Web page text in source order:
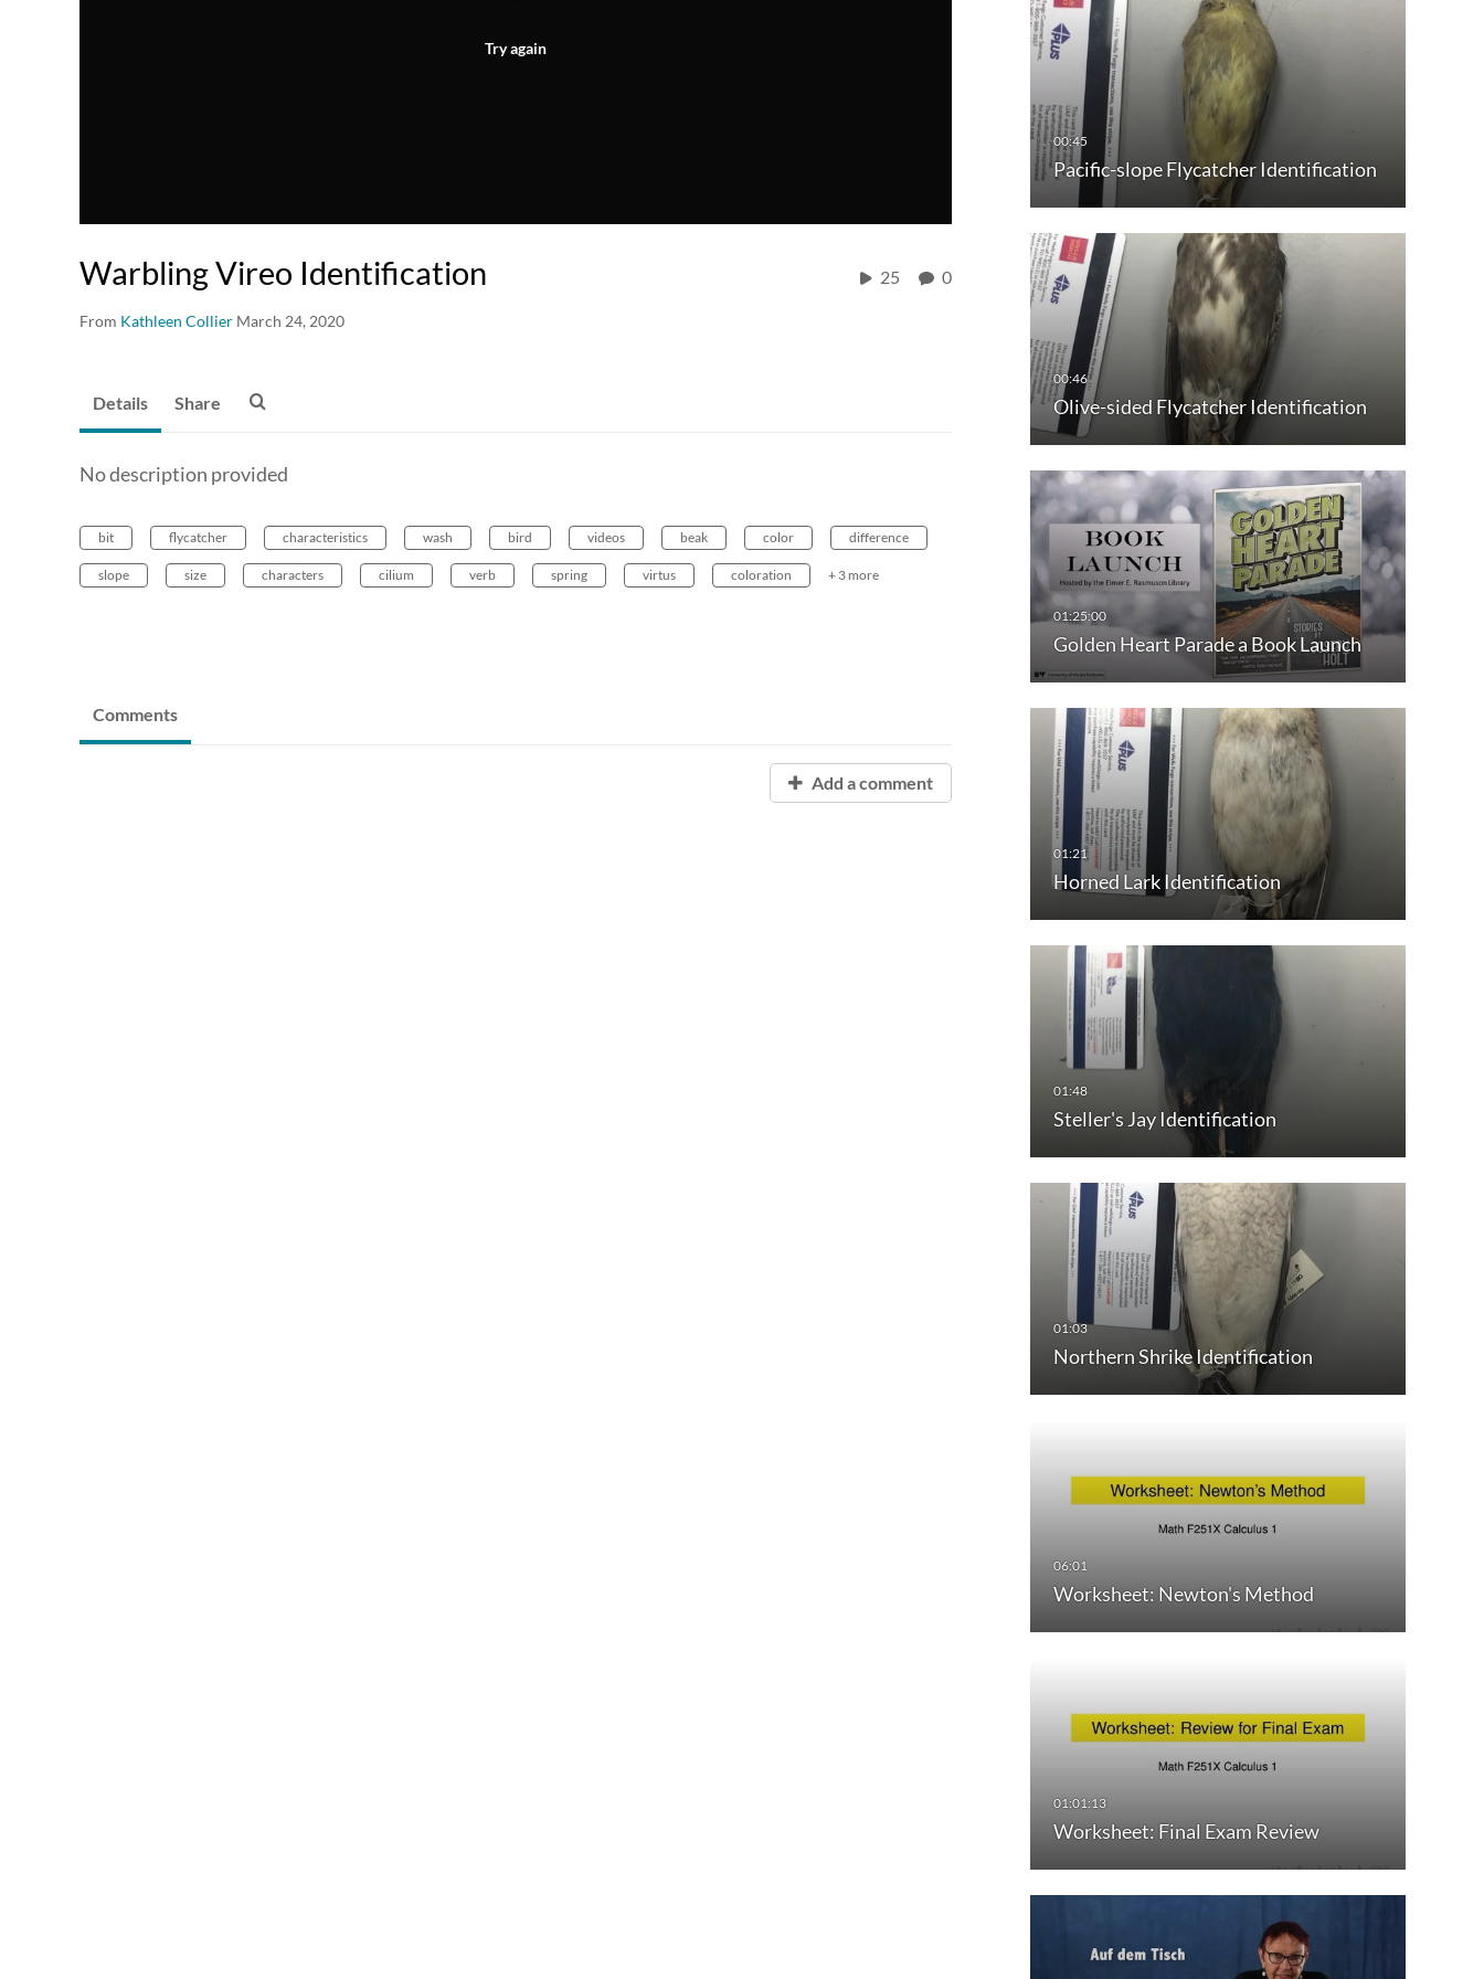
Try again
Warbling Vireo Identification
From Kathleen Collier March 24, 2020
25 0
Pacific-slope Flycatcher Identification
Olive-sided Flycatcher Identification
Golden Heart Parade a Book Launch
Horned Lark Identification
Steller's Jay Identification
Northern Shrike Identification
Worksheet: Newton's Method
Worksheet: Final Exam Review
Details Share
No description provided
bit flycatcher characteristics wash bird videos beak color difference
slope size characters cilium verb spring virtus coloration + 3 more
Comments
Add a comment